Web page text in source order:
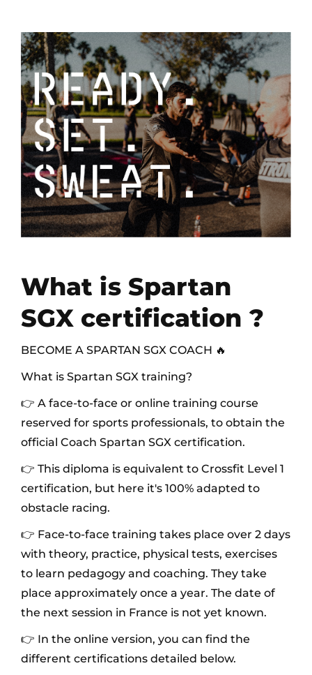
What is Spartan
SGX certification ?
BECOME A SPARTAN SGX COACH 🔥
What is Spartan SGX training?
👉 A face-to-face or online training course
reserved for sports professionals, to obtain the
official Coach Spartan SGX certification.
👉 This diploma is equivalent to Crossfit Level 1
certification, but here it's 100% adapted to
obstacle racing.
👉 Face-to-face training takes place over 2 days
with theory, practice, physical tests, exercises
to learn pedagogy and coaching. They take
place approximately once a year. The date of
the next session in France is not yet known.
👉 In the online version, you can find the
different certifications detailed below.